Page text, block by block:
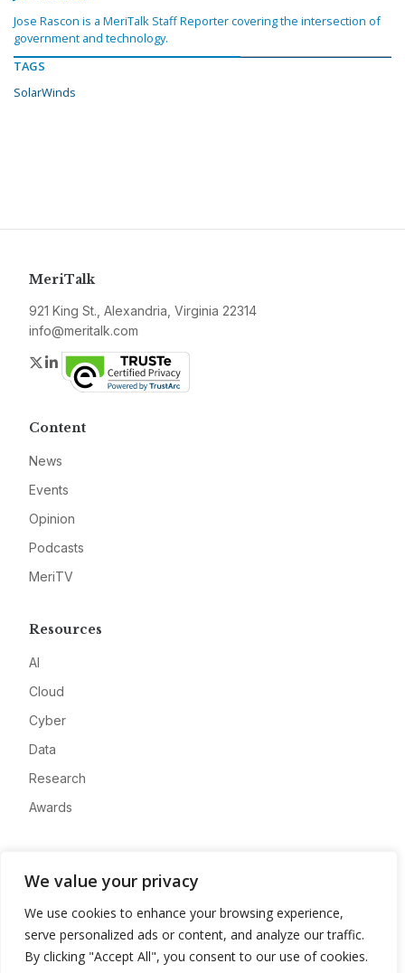
We value your privacy
We use cookies to enhance your browsing experience,
serve personalized ads or content, and analyze our traffic.
By clicking "Accept All", you consent to our use of cookies.
Jose Rascon is a MeriTalk Staff Reporter covering the intersection of
government and technology.
TAGS
SolarWinds
MeriTalk
921 King St., Alexandria, Virginia 22314
info@meritalk.com
Twitter
LinkedIn
Content
News
Events
Opinion
Podcasts
MeriTV
Resources
AI
Cloud
Cyber
Data
Research
Awards
Advertise
Contact